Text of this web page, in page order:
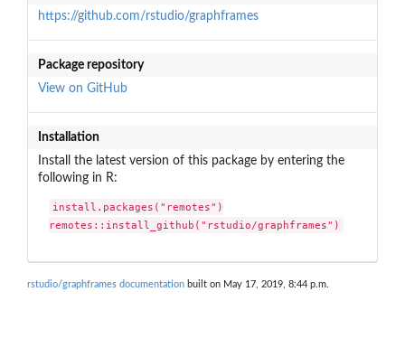
https://github.com/rstudio/graphframes
Package repository
View on GitHub
Installation
Install the latest version of this package by entering the
following in R:
install.packages("remotes")
remotes::install_github("rstudio/graphframes")
rstudio/graphframes documentation built on May 17, 2019, 8:44 p.m.